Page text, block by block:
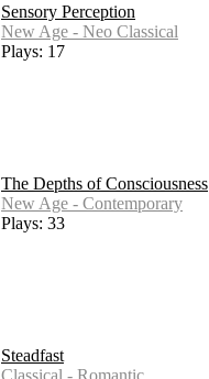
Sensory Perception
New Age - Neo Classical
Plays: 17
The Depths of Consciousness
New Age - Contemporary
Plays: 33
Steadfast
Classical - Romantic